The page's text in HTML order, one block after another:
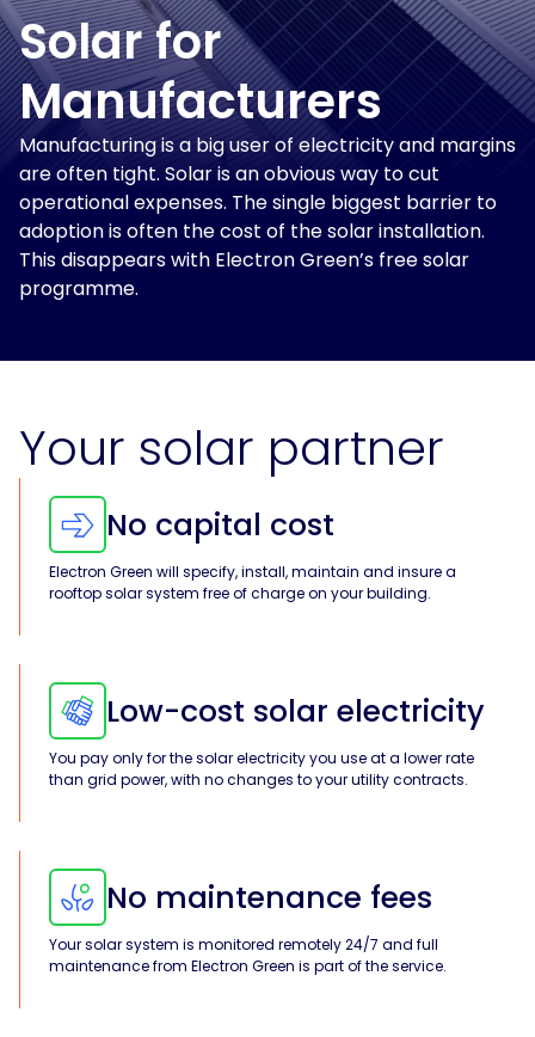
power
solutions
and
electrification
at
scale.
For
Tenants
For
For
EV
and
Storage
Solar
Asset
Development
Consulting
Solar
for
Print
&
Production
Solar
for
Schools
and
Insights
About
Us
Solar
Assessment
Get
in
touch
Solar for
Manufacturers
Manufacturing is a big user of electricity and margins
are often tight. Solar is an obvious way to cut
operational expenses. The single biggest barrier to
adoption is often the cost of the solar installation.
This disappears with Electron Green’s free solar
programme.
Your solar partner
No capital cost
Electron Green will specify, install, maintain and insure a
rooftop solar system free of charge on your building.
Low-cost solar electricity
You pay only for the solar electricity you use at a lower rate
than grid power, with no changes to your utility contracts.
No maintenance fees
Your solar system is monitored remotely 24/7 and full
maintenance from Electron Green is part of the service.